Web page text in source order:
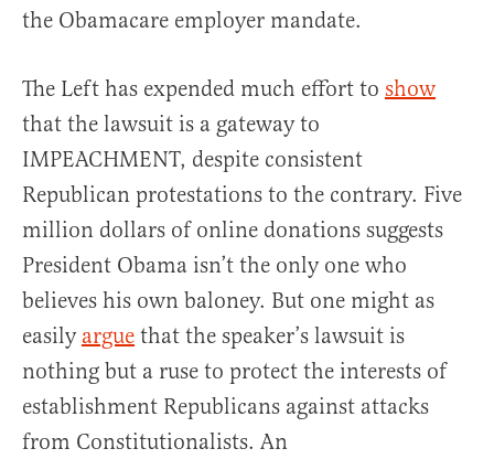
the Obamacare employer mandate.
The Left has expended much effort to show
that the lawsuit is a gateway to
IMPEACHMENT, despite consistent
Republican protestations to the contrary. Five
million dollars of online donations suggests
President Obama isn’t the only one who
believes his own baloney. But one might as
easily argue that the speaker’s lawsuit is
nothing but a ruse to protect the interests of
establishment Republicans against attacks
from Constitutionalists. An